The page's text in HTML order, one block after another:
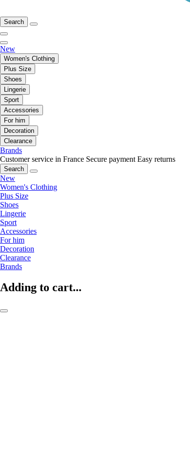
Search
New
Women's Clothing
Plus Size
Shoes
Lingerie
Sport
Accessories
For him
Decoration
Clearance
Brands
Customer service in France Secure payment Easy returns
Search
New
Women's Clothing
Plus Size
Shoes
Lingerie
Sport
Accessories
For him
Decoration
Clearance
Brands
Adding to cart...